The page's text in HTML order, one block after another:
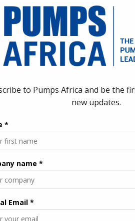
agreement to acquire all the 17
efficiency, maintenance,
multi-technical maintenance as
by more than 1,500
ENGIE Services Côte d’Ivoire
/ Thermaire in Southern Africa.
Group commented: “the
perfectly with the growth strategy of
promising market in which BUTEC
of the existing teams that will
that the teams of the acquired